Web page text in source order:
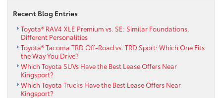
Recent Blog Entries
Toyota® RAV4 XLE Premium vs. SE: Similar Foundations,
Different Personalities
Toyota® Tacoma TRD Off-Road vs. TRD Sport: Which One Fits
the Way You Drive?
Which Toyota SUVs Have the Best Lease Offers Near
Kingsport?
Which Toyota Trucks Have the Best Lease Offers Near
Kingsport?